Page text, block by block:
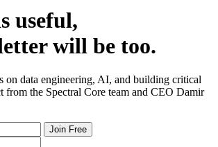
useful,
will be too.
on data engineering, AI, and building critical
from the Spectral Core team and CEO Damir
Join Free